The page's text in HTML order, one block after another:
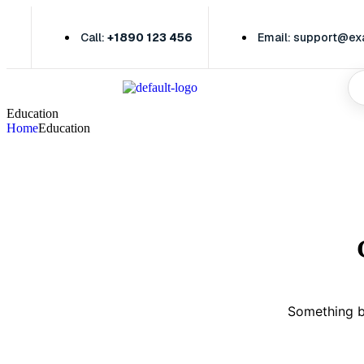
Call: +1890 123 456 Email:
Education
HomeEducation
Something